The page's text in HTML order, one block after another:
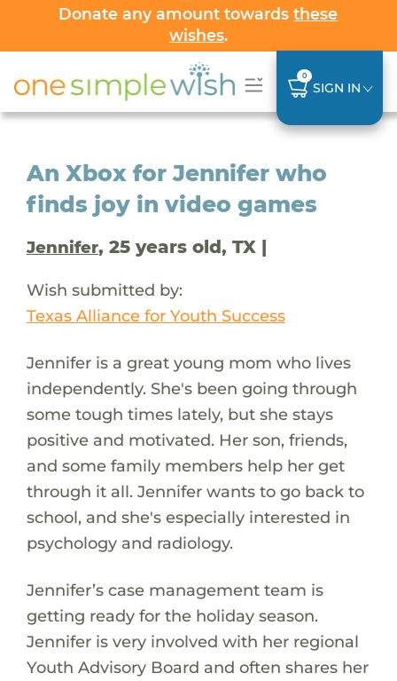
Donate any amount towardsthese
wishes.
0
SIGN IN
An Xbox for Jennifer who
finds joy in video games
Jennifer, 25 years old, TX |
Wish submitted by:
Texas Alliance for Youth Success
Jennifer is a great young mom who lives
independently. She's been going through
some tough times lately, but she stays
positive and motivated. Her son, friends,
and some family members help her get
through it all. Jennifer wants to go back to
school, and she's especially interested in
psychology and radiology.
Jennifer’s case management team is
getting ready for the holiday season.
Jennifer is very involved with her regional
Youth Advisory Board and often shares her